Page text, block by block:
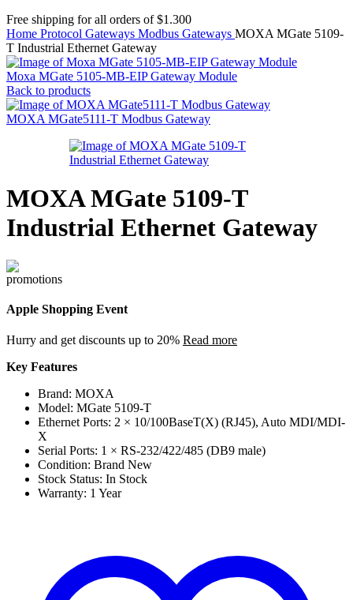
Free shipping for all orders of $1.300
Home Protocol Gateways Modbus Gateways MOXA MGate 5109-
T Industrial Ethernet Gateway
Moxa MGate 5105-MB-EIP Gateway Module
Back to products
MOXA MGate5111-T Modbus Gateway
MOXA MGate 5109-T
Industrial Ethernet Gateway
Apple Shopping Event
Hurry and get discounts up to 20% Read more
Key Features
Brand: MOXA
Model: MGate 5109-T
Ethernet Ports: 2 × 10/100BaseT(X) (RJ45), Auto MDI/MDI-
X
Serial Ports: 1 × RS-232/422/485 (DB9 male)
Condition: Brand New
Stock Status: In Stock
Warranty: 1 Year